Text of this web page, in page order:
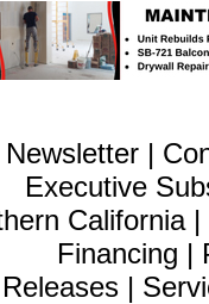
Newsletter |
Executive
California|
Financing |
|